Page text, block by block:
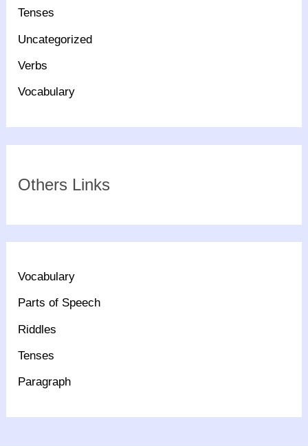
Tenses
Uncategorized
Verbs
Vocabulary
Others Links
Vocabulary
Parts of Speech
Riddles
Tenses
Paragraph